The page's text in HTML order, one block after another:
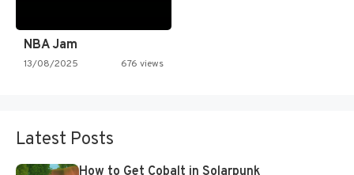
NBA Jam
13/08/2025 676 views
Latest Posts
How to Get Cobalt in Solarpunk